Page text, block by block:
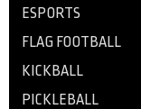
ESPORTS
FLAG FOOTBALL
KICKBALL
PICKLEBALL